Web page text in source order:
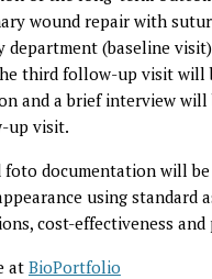
wound repair with
department (baseline
third follow-up visit will
and a brief interview
up visit.
foto documentation will
using standard
cost-effectiveness
atBioPortfolio